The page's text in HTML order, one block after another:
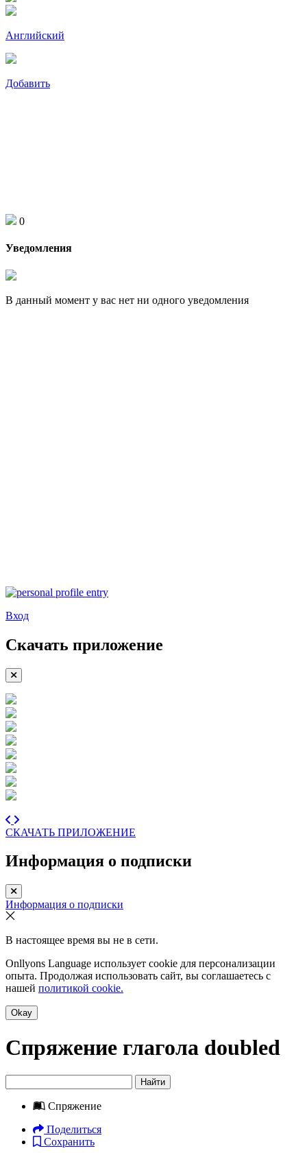
Английский
Добавить
0
Уведомления
В данный момент у вас нет ни одного уведомления
Вход
Скачать приложение
СКАЧАТЬ ПРИЛОЖЕНИЕ
Информация о подписки
Информация о подписки
В настоящее время вы не в сети.
Onllyons Language использует cookie для персонализации
опыта. Продолжая использовать сайт, вы соглашаетесь с
нашей политикой cookie.
Okay
Спряжение глагола doubled
Найти
Спряжение
Поделиться
Сохранить